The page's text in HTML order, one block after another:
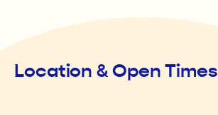
Location & Open Times